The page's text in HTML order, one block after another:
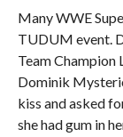
Many WWE
TUDUM event.
Team
Dominik
kiss and asked
she had gum in